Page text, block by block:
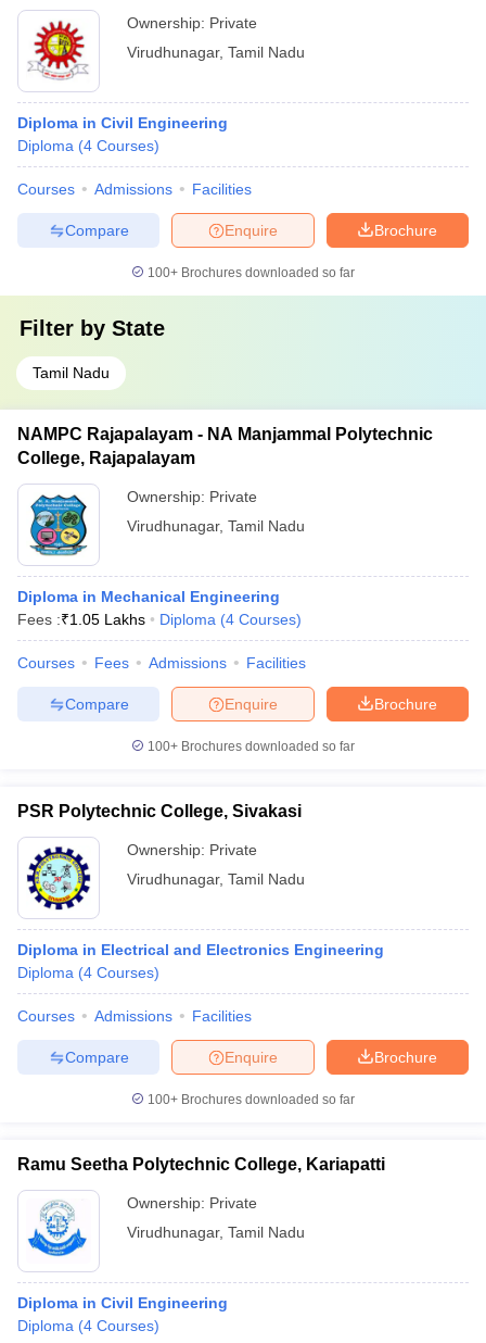
Ownership: Private
Virudhunagar, Tamil Nadu
Diploma in Civil Engineering
Diploma (4 Courses)
Courses Admissions Facilities
Brochure
Enquire
Compare
100+ Brochures downloaded so far
Filter by State
Tamil Nadu
NAMPC Rajapalayam - NA Manjammal Polytechnic
College, Rajapalayam
Ownership: Private
Virudhunagar, Tamil Nadu
Diploma in Mechanical Engineering
Fees :₹1.05 Lakhs Diploma (4 Courses)
Courses Fees Admissions Facilities
Brochure
Enquire
Compare
100+ Brochures downloaded so far
PSR Polytechnic College, Sivakasi
Ownership: Private
Virudhunagar, Tamil Nadu
Diploma in Electrical and Electronics Engineering
Diploma (4 Courses)
Courses Admissions Facilities
Brochure
Enquire
Compare
100+ Brochures downloaded so far
Ramu Seetha Polytechnic College, Kariapatti
Ownership: Private
Virudhunagar, Tamil Nadu
Diploma in Civil Engineering
Diploma (4 Courses)